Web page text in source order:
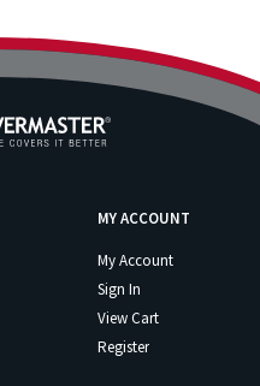
MY ACCOUNT
My Account
Sign In
View Cart
Register